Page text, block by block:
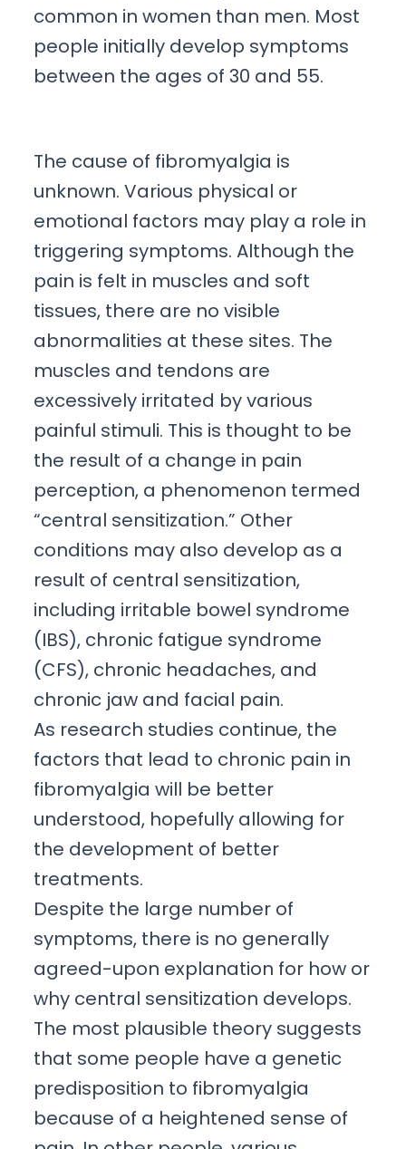
common in women than men. Most
people initially develop symptoms
between the ages of 30 and 55.
The cause of fibromyalgia is
unknown. Various physical or
emotional factors may play a role in
triggering symptoms. Although the
pain is felt in muscles and soft
tissues, there are no visible
abnormalities at these sites. The
muscles and tendons are
excessively irritated by various
painful stimuli. This is thought to be
the result of a change in pain
perception, a phenomenon termed
“central sensitization.” Other
conditions may also develop as a
result of central sensitization,
including irritable bowel syndrome
(IBS), chronic fatigue syndrome
(CFS), chronic headaches, and
chronic jaw and facial pain.
As research studies continue, the
factors that lead to chronic pain in
fibromyalgia will be better
understood, hopefully allowing for
the development of better
treatments.
Despite the large number of
symptoms, there is no generally
agreed-upon explanation for how or
why central sensitization develops.
The most plausible theory suggests
that some people have a genetic
predisposition to fibromyalgia
because of a heightened sense of